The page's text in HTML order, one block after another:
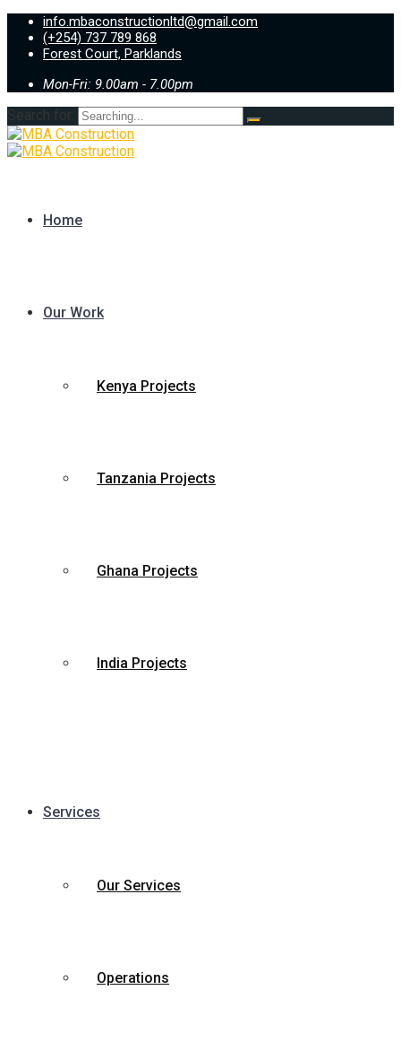
info.mbaconstructionltd@gmail.com
(+254) 737 789 868
Forest Court, Parklands
Mon-Fri: 9.00am - 7.00pm
Search for:
Home
Our Work
Kenya Projects
Tanzania Projects
Ghana Projects
India Projects
Services
Our Services
Operations